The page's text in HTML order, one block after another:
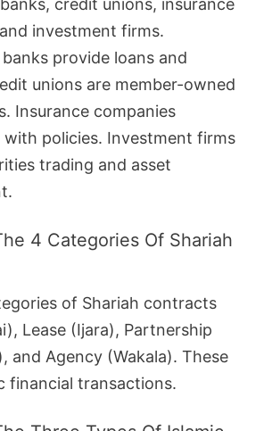
credit unions, insurance
investment firms.
provide loans and
unions are member-owned
Insurance companies
with policies. Investment firms
trading and asset
4 Categories Of Shariah
of Shariah contracts
Lease (Ijara), Partnership
and Agency (Wakala). These
financial transactions.